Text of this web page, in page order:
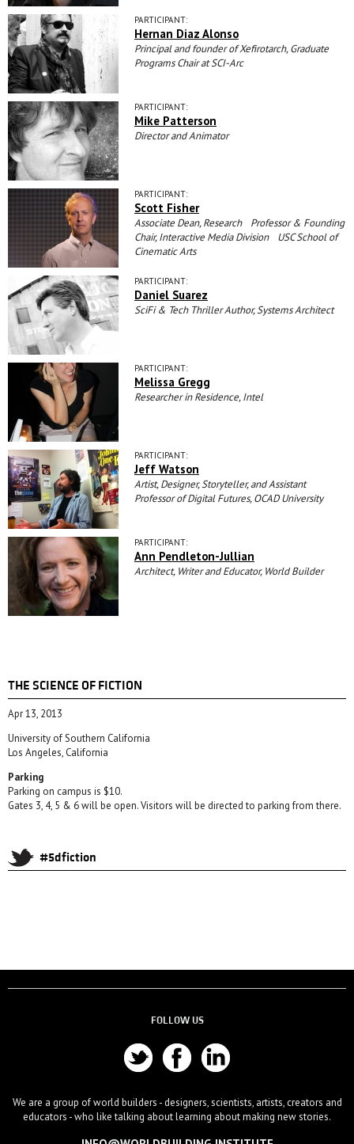
PARTICIPANT:
Hernan Diaz Alonso
Principal and founder of Xefirotarch, Graduate
Programs Chair at SCI-Arc
PARTICIPANT:
Mike Patterson
Director and Animator
PARTICIPANT:
Scott Fisher
Associate Dean, Research Professor & Founding
Chair, Interactive Media Division USC School of
Cinematic Arts
PARTICIPANT:
Daniel Suarez
SciFi & Tech Thriller Author, Systems Architect
PARTICIPANT:
Melissa Gregg
Researcher in Residence, Intel
PARTICIPANT:
Jeff Watson
Artist, Designer, Storyteller, and Assistant
Professor of Digital Futures, OCAD University
PARTICIPANT:
Ann Pendleton-Jullian
Architect, Writer and Educator, World Builder
THE SCIENCE OF FICTION
Apr 13, 2013
University of Southern California
Los Angeles, California
Parking
Parking on campus is $10.
Gates 3, 4, 5 & 6 will be open. Visitors will be directed to parking from there.
#5dfiction
FOLLOW US
We are a group of world builders - designers, scientists, artists, creators and
educators - who like talking about learning about making new stories.